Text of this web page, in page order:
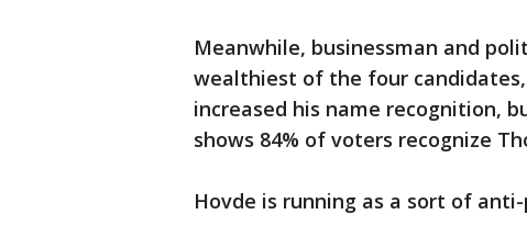
Meanwhile, businessman and
wealthiest of the four
increased his name recognition,
shows 84% of voters recognize
Hovde is running as a sort of